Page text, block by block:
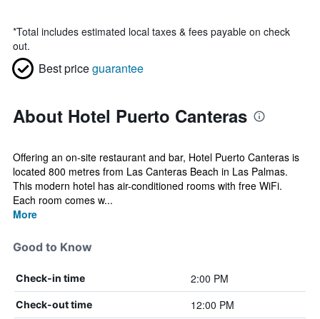
*Total includes estimated local taxes & fees payable on check
out.
Best priceguarantee
About Hotel Puerto Canteras
Offering an on-site restaurant and bar, Hotel Puerto Canteras is
located 800 metres from Las Canteras Beach in Las Palmas.
This modern hotel has air-conditioned rooms with free WiFi.
Each room comes w...
More
Good to Know
Check-in time 2:00 PM
Check-out time 12:00 PM